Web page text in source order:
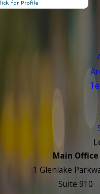
Main Office
1 Glenlake
Suite 910